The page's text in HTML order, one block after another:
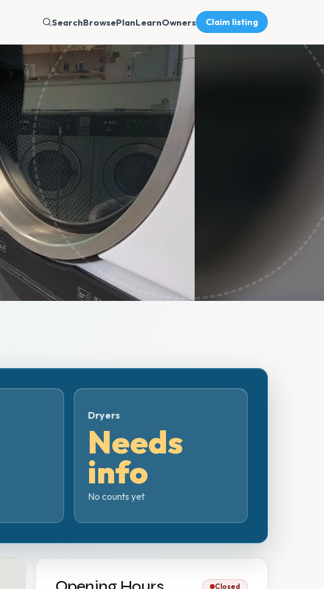
SearchBrowsePlanLearnOwners Claim listing
Dryers
Needs
info
No counts yet
Closed